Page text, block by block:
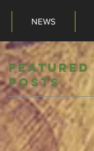
NEWS
Featured
Posts